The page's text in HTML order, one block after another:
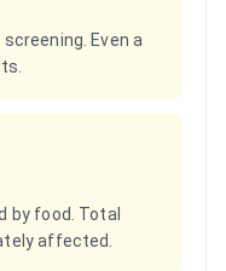
Even a
by food. Total
affected.